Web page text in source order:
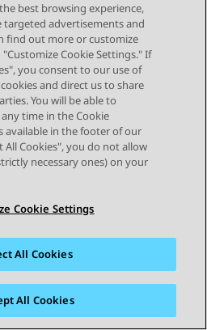
Privacy
Toegankelijkheid
best browsing experience,
targeted advertisements and
find out more or customize
Cookie Settings." If
you consent to our use of
and direct us to share
You will be able to
time in the Cookie
available in the footer of our
All Cookies", you do not allow
necessary ones) on your
Cookie Settings
All Cookies
All Cookies